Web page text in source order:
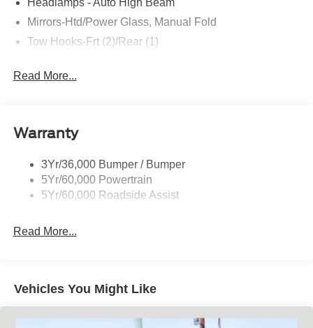
Headlamps - Auto High Beam
Mirrors-Htd/Power Glass, Manual Fold
Tow Hooks-Frt (2)/Rear (1)
Read More...
Warranty
3Yr/36,000 Bumper / Bumper
5Yr/60,000 Powertrain
5Yr/60,000 Roadside Assist
Read More...
Vehicles You Might Like